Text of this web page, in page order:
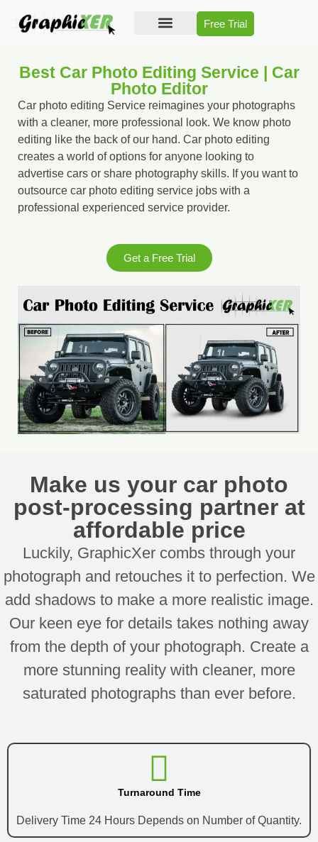
Free Trial
Best Car Photo Editing Service | Car
Photo Editor
Car photo editing Service reimagines your photographs
with a cleaner, more professional look. We know photo
editing like the back of our hand. Car photo editing
creates a world of options for anyone looking to
advertise cars or share photography skills. If you want to
outsource car photo editing service jobs with a
professional experienced service provider.
Get a Free Trial
Make us your car photo
post-processing partner at
affordable price
Luckily, GraphicXer combs through your
photograph and retouches it to perfection. We
add shadows to make a more realistic image.
Our keen eye for details takes nothing away
from the depth of your photograph. Create a
more stunning reality with cleaner, more
saturated photographs than ever before.
Turnaround Time
Delivery Time 24 Hours Depends on Number of Quantity.